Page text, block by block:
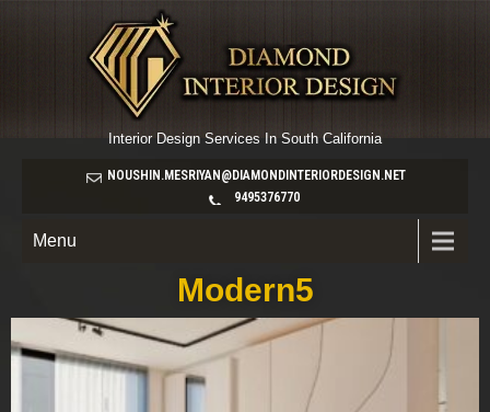
Interior Design Services In South California
NOUSHIN.MESRIYAN@DIAMONDINTERIORDESIGN.NET
9495376770
Menu
Modern5